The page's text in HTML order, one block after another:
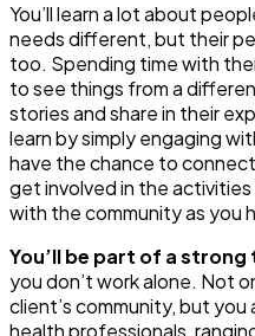
You’ll learn a lot about
needs different, but their
too. Spending time with
to see things from a
stories and share in their
learn by simply engaging
have the chance to
get involved in the
with the community as you
You’ll be part of a strong
you don’t work alone. Not
client’s community, but